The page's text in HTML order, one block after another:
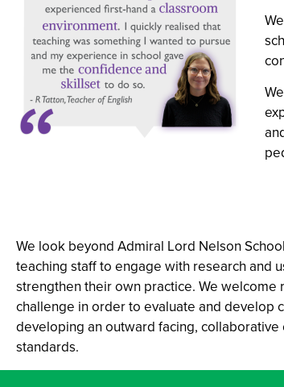
We look beyond Admiral Lord Nelson
teaching staff to engage with research and
strengthen their own practice. We welcome
challenge in order to evaluate and develop
developing an outward facing,
standards.